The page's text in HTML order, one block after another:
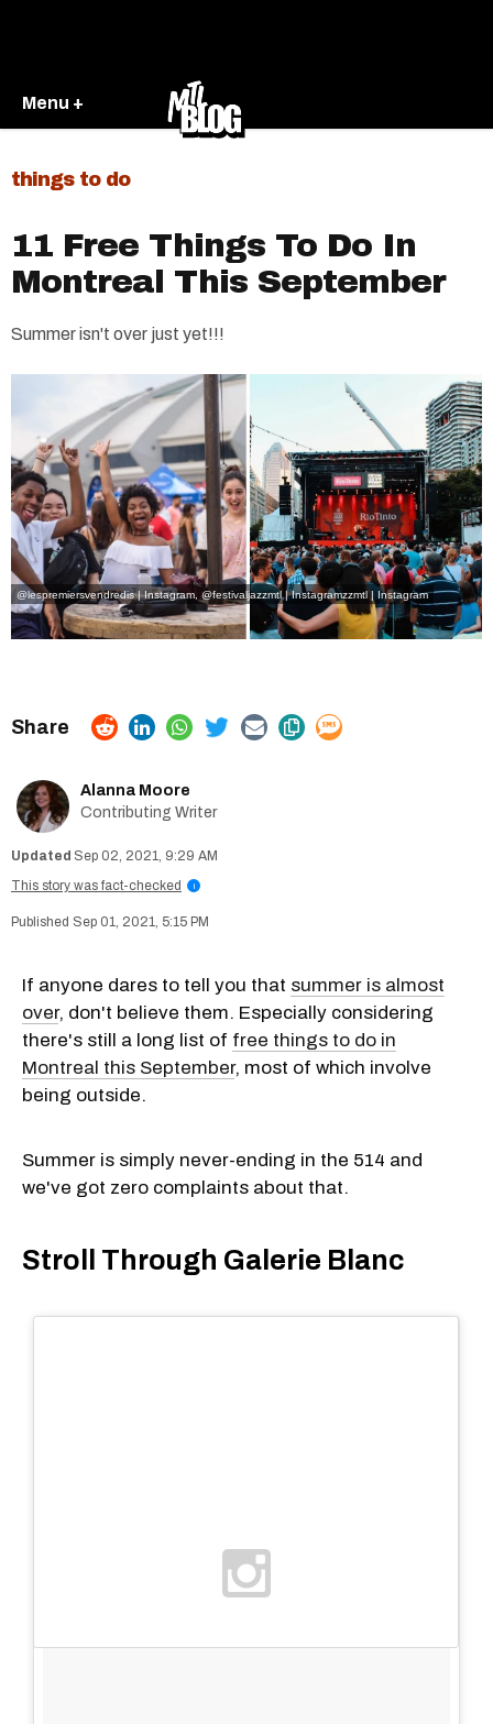
Menu +
things to do
11 Free Things To Do In
Montreal This September
Summer isn't over just yet!!!
@lespremiersvendredis | Instagram @festivaljazzmtl | Instagramzzmtl | Instagram
Alanna Moore
Contributing Writer
Sep 02, 2021, 9:29 AM
This story was fact-checked
i
Sep 01, 2021, 5:15 PM
If anyone dares to tell you that summer is almost
over, don't believe them. Especially considering
there's still a long list of free things to do in
Montreal this September, most of which involve
being outside.
Summer is simply never-ending in the 514 and
we've got zero complaints about that.
Stroll Through Galerie Blanc